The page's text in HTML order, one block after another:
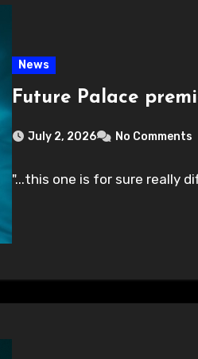
News
Future Palace
July 2, 2026 No Comments
"...this one is for sure really